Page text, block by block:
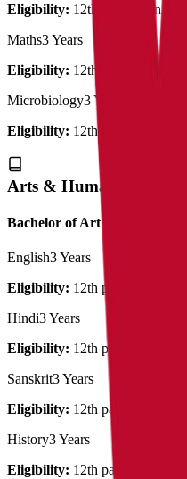
Eligibility: 12th pass out in
Maths3 Years
Eligibility: 12th pass out in
Microbiology3 Years
Eligibility: 12th pass out in
Arts & Humanities &
Bachelor of Art's
English3 Years
Eligibility: 12th pass out with
Hindi3 Years
Eligibility: 12th pass out with
Sanskrit3 Years
Eligibility: 12th pass out with
History3 Years
Eligibility: 12th pass out with